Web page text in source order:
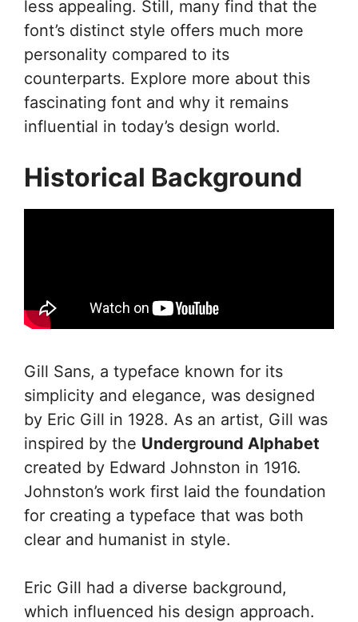
less appealing. Still, many find that the
font’s distinct style offers much more
personality compared to its
counterparts. Explore more about this
fascinating font and why it remains
influential in today’s design world.
Historical Background
Gill Sans, a typeface known for its
simplicity and elegance, was designed
by Eric Gill in 1928. As an artist, Gill was
inspired by the Underground Alphabet
created by Edward Johnston in 1916.
Johnston’s work first laid the foundation
for creating a typeface that was both
clear and humanist in style.
Eric Gill had a diverse background,
which influenced his design approach.